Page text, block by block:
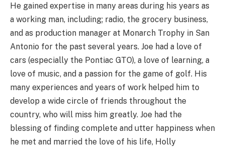
He gained expertise in many areas during his years as
a working man, including; radio, the grocery business,
and as production manager at Monarch Trophy in San
Antonio for the past several years. Joe had a love of
cars (especially the Pontiac GTO), a love of learning, a
love of music, and a passion for the game of golf. His
many experiences and years of work helped him to
develop a wide circle of friends throughout the
country, who will miss him greatly. Joe had the
blessing of finding complete and utter happiness when
he met and married the love of his life, Holly